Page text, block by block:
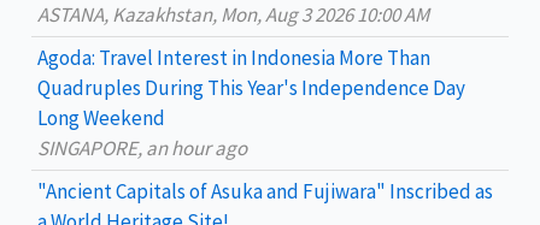
o
r
ASTANA, Kazakhstan, Mon, Aug 3 2026 10:00 AM
Agoda: Travel Interest in Indonesia More Than
Quadruples During This Year's Independence Day
Long Weekend
SINGAPORE, an hour ago
"Ancient Capitals of Asuka and Fujiwara" Inscribed as